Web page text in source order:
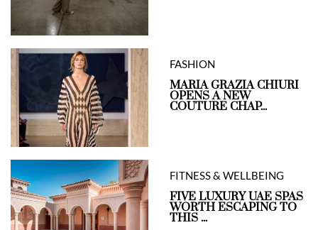
FASHION
MARIA GRAZIA CHIURI
OPENS A NEW
COUTURE CHAP...
FITNESS & WELLBEING
FIVE LUXURY UAE SPAS
WORTH ESCAPING TO
THIS ...